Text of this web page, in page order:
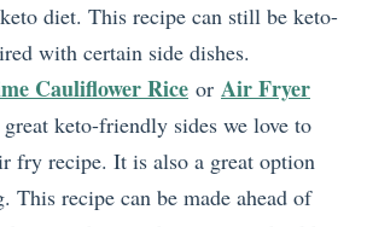
diet. This recipe can still be keto-
with certain side dishes.
Cauliflower Rice or Air Fryer
keto-friendly sides we love to
fry recipe. It is also a great option
This recipe can be made ahead of